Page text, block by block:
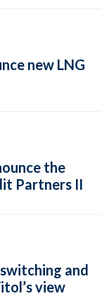
new LNG
the
Partners II
and
view